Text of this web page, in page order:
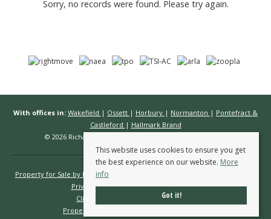
Sorry, no records were found. Please try again.
With offices in: Wakefield | Ossett | Horbury | Normanton | Pontefract &
Castleford | Hallmark Brand
© 2026 Richard Kendall Estate Agents All rights reserved.
Property for Sale by Region
Privacy Policy
Complaints Procedure
Client Money Protection Certificate
Propertymark Conduct & Membership Rules
This website uses cookies to ensure you get
the best experience on our website. More
info
Got it!